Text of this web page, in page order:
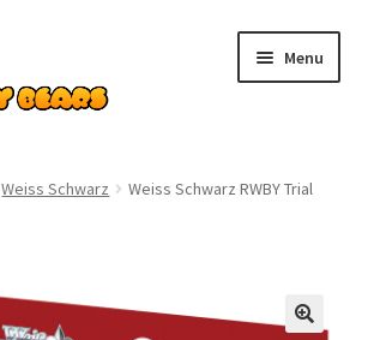
Menu
Weiss Schwarz
Weiss Schwarz RWBY Trial